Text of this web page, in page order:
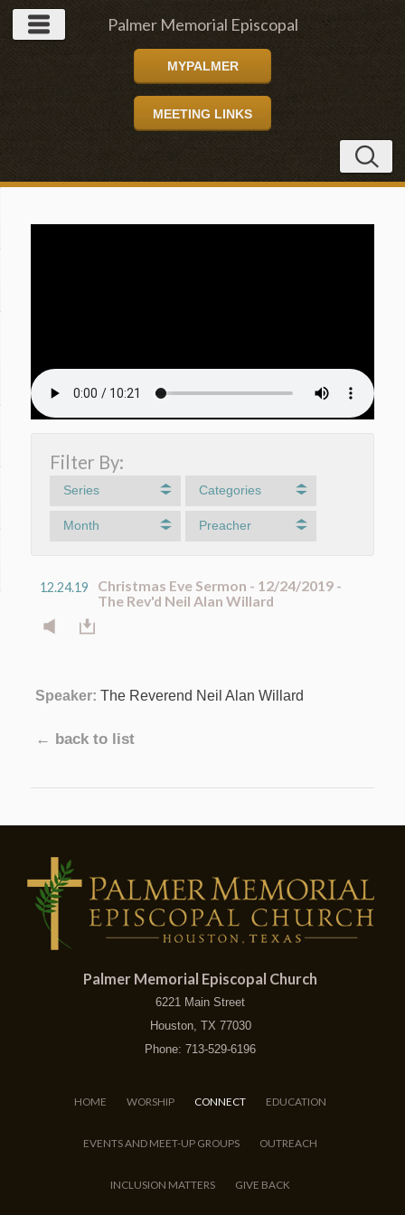
Palmer Memorial Episcopal
Church
MYPALMER
MEETING LINKS
Filter By:
Series Categories
Month Preacher
12.24.19
Christmas Eve Sermon - 12/24/2019 -
The Rev'd Neil Alan Willard
Speaker: The Reverend Neil Alan Willard
← back to list
Palmer Memorial Episcopal Church
6221 Main Street
Houston, TX 77030
Phone: 713-529-6196
HOME WORSHIP CONNECT EDUCATION
EVENTS AND MEET-UP GROUPS OUTREACH
INCLUSION MATTERS GIVE BACK